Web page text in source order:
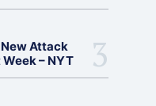
New Attack
– NYT